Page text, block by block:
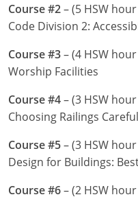
Michigan
Minnesota
Mississippi
Missouri
Montana
Nebraska
Course #2– (5 HSW
Code Division 2:
Course #3– (4 HSW
Worship Facilities
Course #4– (3 HSW
Choosing Railings
Course #5– (3 HSW
Design for Buildings:
Course #6– (2 HSW